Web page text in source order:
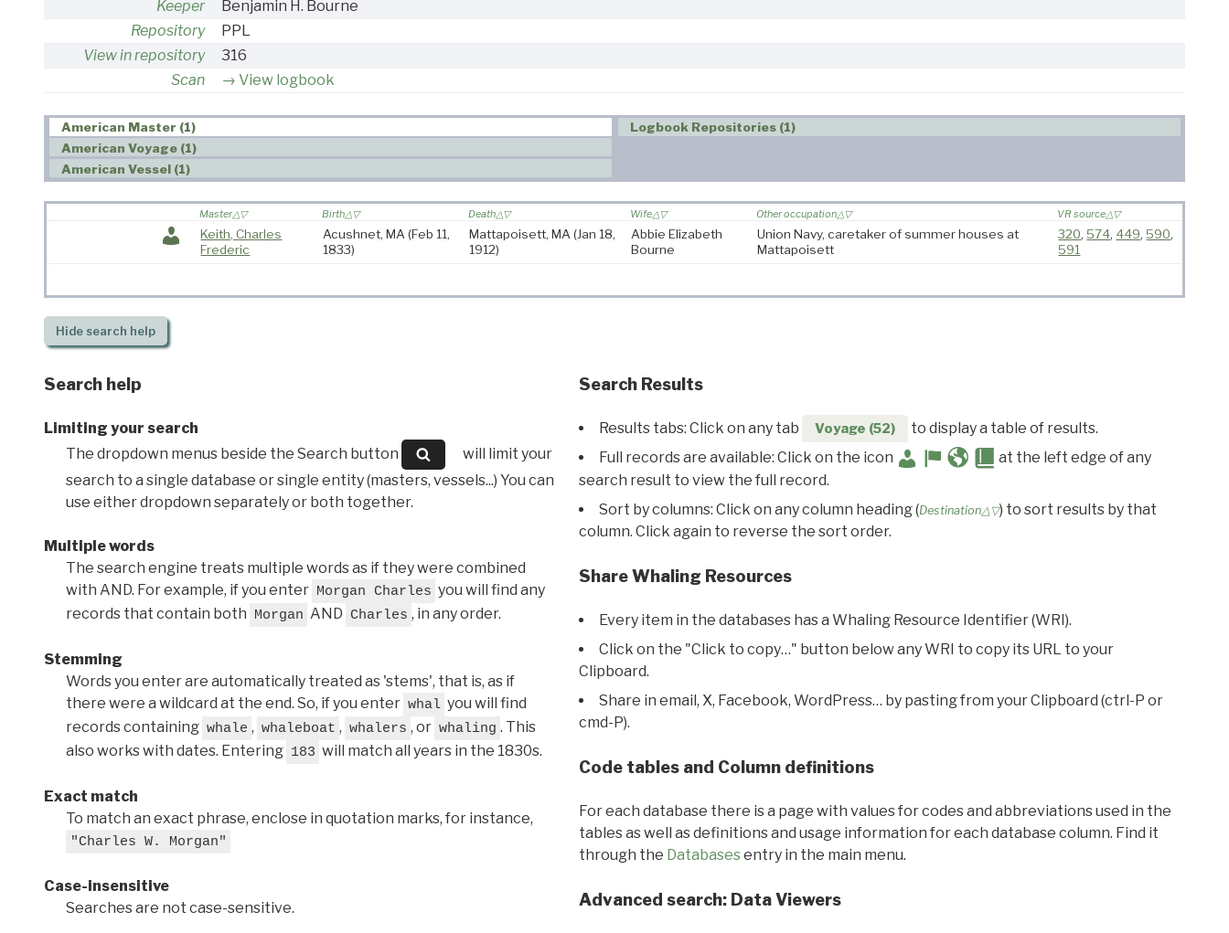
Keeper
Benjamin H. Bourne
Repository
PPL
View in repository
316
Scan
View logbook
American Master (1)
American Voyage (1)
American Vessel (1)
Logbook Repositories (1)
Master Birth Death Wife Other occupation VR source
Keith, Charles
Frederic
Acushnet, MA(Feb 11,
1833)
Mattapoisett, MA(Jan 18,
1912)
Abbie Elizabeth
Bourne
Union Navy, caretaker of summer houses at
Mattapoisett
320, 574, 449, 590,
591
Hidesearch help
Search help
Limiting your search
The dropdown menus beside the Search button
will limit your
search to a single database or single entity (masters, vessels...) You can
use either dropdown separately or both together.
Multiple words
The search engine treats multiple words as if they were combined
with AND. For example, if you enter Morgan Charles you will find any
records that contain both Morgan AND Charles , in any order.
Stemming
Words you enter are automatically treated as 'stems', that is, as if
there were a wildcard at the end. So, if you enter whal you will find
records containing whale , whaleboat , whalers , or whaling . This
also works with dates. Entering 183 will match all years in the 1830s.
Exact match
To match an exact phrase, enclose in quotation marks, for instance,
"Charles W. Morgan"
Case-insensitive
Searches are not case-sensitive.
Search Results
Results tabs: Click on any tab Voyage (52)
to display a table of results.
Full records are available: Click on the icon
at the left edge of any
search result to view the full record.
Sort by columns: Click on any column heading (Destination△▽) to sort results by that
column. Click again to reverse the sort order.
Share Whaling Resources
Every item in the databases has a Whaling Resource Identifier (WRI).
Click on the "Click to copy…" button below any WRI to copy its URL to your
Clipboard.
Share in email, X, Facebook, WordPress… by pasting from your Clipboard (ctrl-P or
cmd-P).
Code tables and Column definitions
For each database there is a page with values for codes and abbreviations used in the
tables as well as definitions and usage information for each database column. Find it
through the Databasesentry in the main menu.
Advanced search: Data Viewers